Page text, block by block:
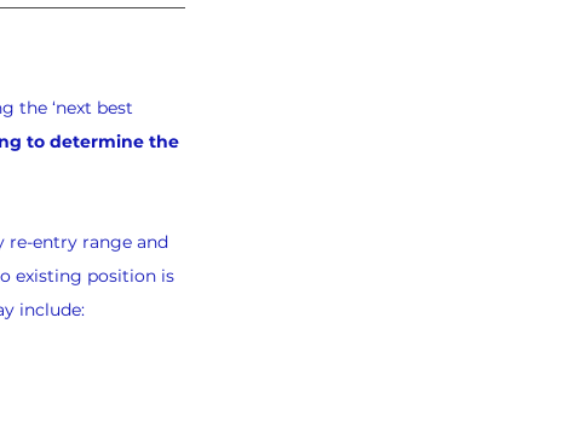
the ‘next best
to determine the
re-entry range and
existing position is
include: